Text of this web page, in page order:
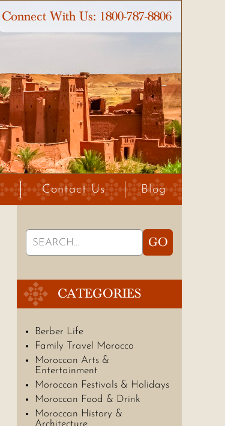
Connect With Us: 1800-787-8806
Contact Us Blog
Search
for:
GO
CATEGORIES
Berber Life
Family Travel Morocco
Moroccan Arts &
Entertainment
Moroccan Festivals & Holidays
Moroccan Food & Drink
Moroccan History &
Architecture